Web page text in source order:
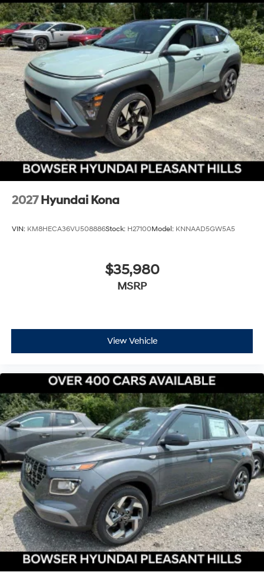
2027 Hyundai Kona
VIN: KM8HECA36VU508886Stock: H27100Model: KNNAAD5GW5A5
$35,980
MSRP
View Vehicle